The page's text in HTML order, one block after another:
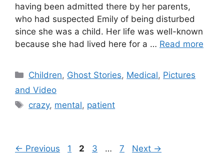
having been admitted there by her parents,
who had suspected Emily of being disturbed
since she was a child. Her life was well-known
because she had lived here for a … Read more
Categories
Children, Ghost Stories, Medical, Pictures
and Video
Tags
crazy, mental, patient
← Previous Page
1 Page
2 Page
3 … Page
7 Next →